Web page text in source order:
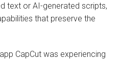
text or AI-generated scripts,
that preserve the
CapCut was experiencing